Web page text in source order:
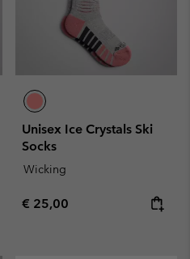
Unisex Ice Crystals Ski
Socks
Wicking
Regular price:
€ 25,00